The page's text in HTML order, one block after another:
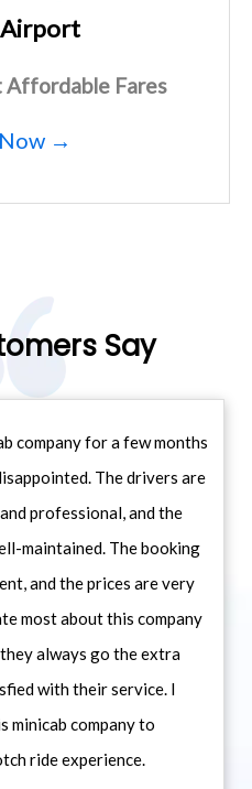
Affordable Fares
→
Say
company for a few months
The drivers are
professional, and the
maintained. The booking
and the prices are very
most about this company
always go the extra
with their service. I
minicab company to
ride experience.